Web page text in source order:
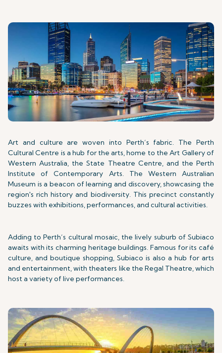
Art and culture are woven into Perth’s fabric. The Perth
Cultural Centre is a hub for the arts, home to the Art Gallery of
Western Australia, the State Theatre Centre, and the Perth
Institute of Contemporary Arts. The Western Australian
Museum is a beacon of learning and discovery, showcasing the
region's rich history and biodiversity. This precinct constantly
buzzes with exhibitions, performances, and cultural activities.
Adding to Perth’s cultural mosaic, the lively suburb of Subiaco
awaits with its charming heritage buildings. Famous for its café
culture, and boutique shopping, Subiaco is also a hub for arts
and entertainment, with theaters like the Regal Theatre, which
host a variety of live performances.